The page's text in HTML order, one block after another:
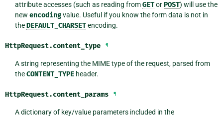
attribute accesses (such as reading fromGETorPOST) will use the
new encodingvalue. Useful if you know the form data is not in
theDEFAULT_CHARSETencoding.
HttpRequest.content_type ¶
A string representing the MIME type of the request, parsed from
theCONTENT_TYPEheader.
HttpRequest.content_params ¶
A dictionary of key/value parameters included in the